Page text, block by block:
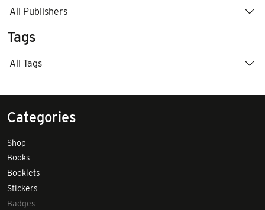
All Publishers
Tags
All Tags
Categories
Shop
Books
Booklets
Stickers
Badges